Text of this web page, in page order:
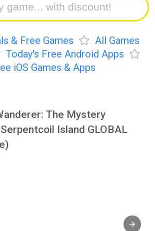
& Free Games
All Games
Today's Free Android Apps
iOS Games & Apps
The Mystery
Island GLOBAL